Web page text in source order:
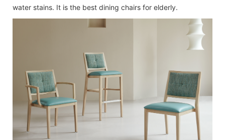
water stains. It is the best dining chairs for elderly.